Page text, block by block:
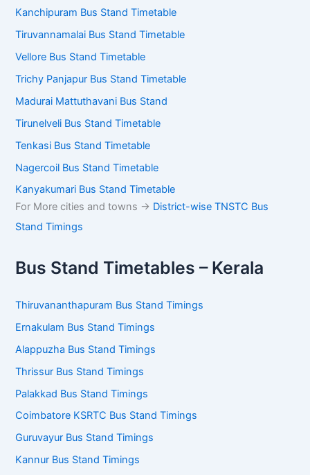
Kanchipuram Bus Stand Timetable
Tiruvannamalai Bus Stand Timetable
Vellore Bus Stand Timetable
Trichy Panjapur Bus Stand Timetable
Madurai Mattuthavani Bus Stand
Tirunelveli Bus Stand Timetable
Tenkasi Bus Stand Timetable
Nagercoil Bus Stand Timetable
Kanyakumari Bus Stand Timetable
For More cities and towns -> District-wise TNSTC Bus
Stand Timings
Bus Stand Timetables – Kerala
Thiruvananthapuram Bus Stand Timings
Ernakulam Bus Stand Timings
Alappuzha Bus Stand Timings
Thrissur Bus Stand Timings
Palakkad Bus Stand Timings
Coimbatore KSRTC Bus Stand Timings
Guruvayur Bus Stand Timings
Kannur Bus Stand Timings